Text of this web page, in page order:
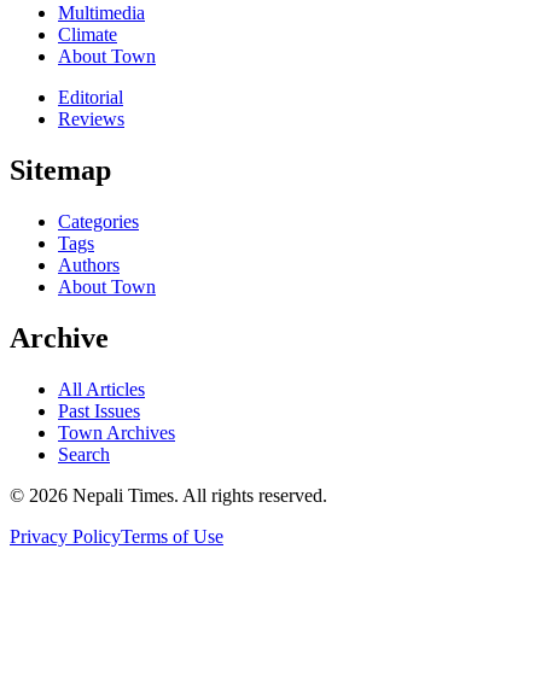
Multimedia
Climate
About Town
Editorial
Reviews
Sitemap
Categories
Tags
Authors
About Town
Archive
All Articles
Past Issues
Town Archives
Search
© 2026 Nepali Times. All rights reserved.
Privacy PolicyTerms of Use